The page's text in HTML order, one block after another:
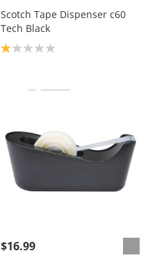
Scotch Tape Dispenser c60
Tech Black
Product rating: 1.0
$16.99